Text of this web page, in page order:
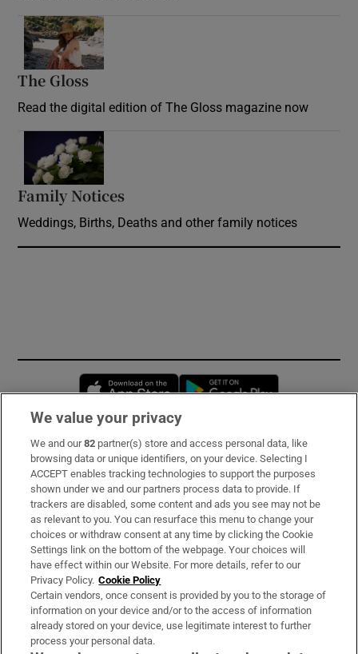
The Gloss
Read the digital edition of The Gloss magazine now
Family Notices
Weddings, Births, Deaths and other family notices
Opens in new window
Subscribe
Support
About Us
Irish Times Products & Services
OUR PARTNERS:
We value your privacy
We and our82 partner(s) store and access personal data, like
browsing data or unique identifiers, on your device. Selecting I
ACCEPT enables tracking technologies to support the purposes
shown under we and our partners process data to provide. If
trackers are disabled, some content and ads you see may not be
as relevant to you. You can resurface this menu to change your
choices or withdraw consent at any time by clicking the Cookie
Settings link on the bottom of the webpage. Your choices will
have effect within our Website. For more details, refer to our
Privacy Policy. Cookie Policy
Certain vendors, once consent is provided by you to the storage of
information on your device and/or to the access of information
already stored on your device, use legitimate interest to further
process your personal data.